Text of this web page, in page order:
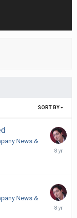
SORT BY
News &
News &